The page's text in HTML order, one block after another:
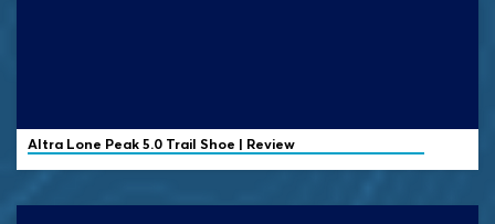
Altra Lone Peak 5.0 Trail Shoe | Review